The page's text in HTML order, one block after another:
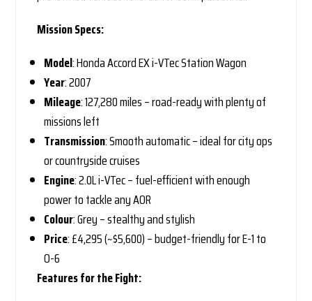
Mission Specs:
Model: Honda Accord EX i-VTec Station Wagon
Year: 2007
Mileage: 127,280 miles – road-ready with plenty of
missions left
Transmission: Smooth automatic – ideal for city ops
or countryside cruises
Engine: 2.0L i-VTec – fuel-efficient with enough
power to tackle any AOR
Colour: Grey – stealthy and stylish
Price: £4,295 (~$5,600) – budget-friendly for E-1 to
O-6
Features for the Fight: